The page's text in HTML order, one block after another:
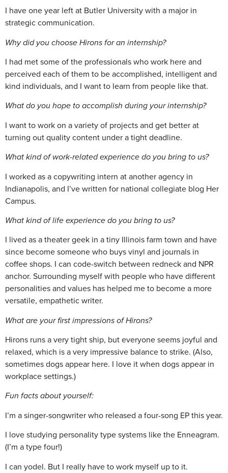
I have one year left at Butler University with a major in
strategic communication.
Why did you choose Hirons for an internship?
I had met some of the professionals who work here and
perceived each of them to be accomplished, intelligent and
kind individuals, and I want to learn from people like that.
What do you hope to accomplish during your internship?
I want to work on a variety of projects and get better at
turning out quality content under a tight deadline.
What kind of work-related experience do you bring to us?
I worked as a copywriting intern at another agency in
Indianapolis, and I’ve written for national collegiate blog Her
Campus.
What kind of life experience do you bring to us?
I lived as a theater geek in a tiny Illinois farm town and have
since become someone who buys vinyl and journals in
coffee shops. I can code-switch between redneck and NPR
anchor. Surrounding myself with people who have different
personalities and values has helped me to become a more
versatile, empathetic writer.
What are your first impressions of Hirons?
Hirons runs a very tight ship, but everyone seems joyful and
relaxed, which is a very impressive balance to strike. (Also,
sometimes dogs appear here. I love it when dogs appear in
workplace settings.)
Fun facts about yourself:
I’m a singer-songwriter who released a four-song EP this year.
I love studying personality type systems like the Enneagram.
(I’m a type four!)
I can yodel. But I really have to work myself up to it.